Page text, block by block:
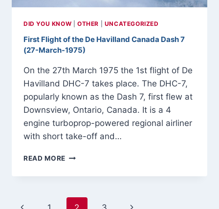
DID YOU KNOW |OTHER UNCATEGORIZED
First Flight of the De Havilland Canada Dash 7
(27-March-1975)
On the 27th March 1975 the 1st flight of De
Havilland DHC-7 takes place. The DHC-7,
popularly known as the Dash 7, first flew at
Downsview, Ontario, Canada. It is a 4
engine turboprop-powered regional airliner
with short take-off and…
READ MORE FIRST
OF
DE
HAVILLAND
Previous
Next